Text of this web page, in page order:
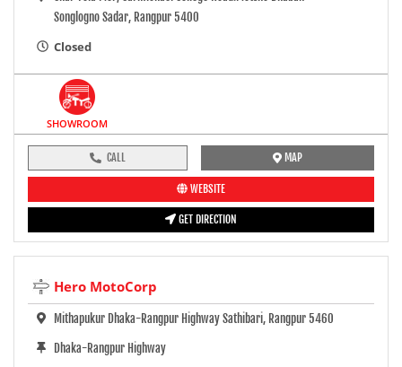
Songlogno Sadar, Rangpur 5400
Closed
SHOWROOM
CALL MAP
WEBSITE
GET DIRECTION
Hero MotoCorp
Mithapukur Dhaka-Rangpur Highway Sathibari, Rangpur 5460
Dhaka-Rangpur Highway